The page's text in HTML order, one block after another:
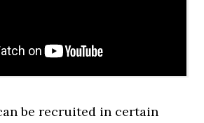
be recruited in certain